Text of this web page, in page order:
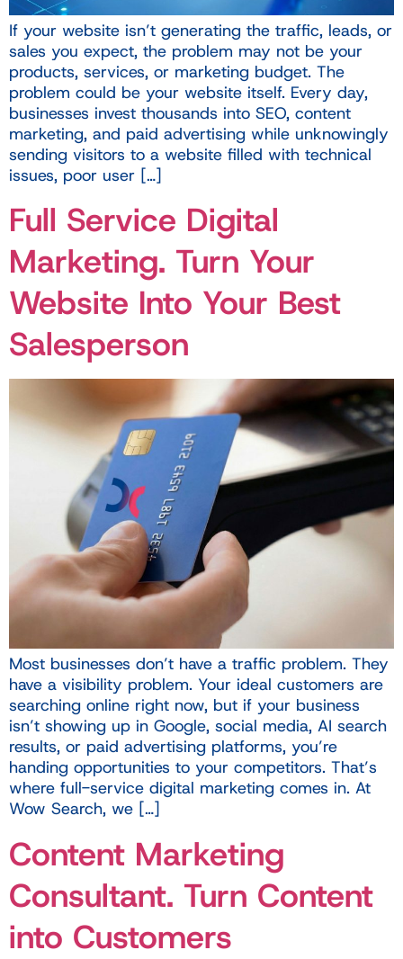
If your website isn’t generating the traffic, leads, or
sales you expect, the problem may not be your
products, services, or marketing budget. The
problem could be your website itself. Every day,
businesses invest thousands into SEO, content
marketing, and paid advertising while unknowingly
sending visitors to a website filled with technical
issues, poor user […]
Full Service Digital
Marketing. Turn Your
Website Into Your Best
Salesperson
Most businesses don’t have a traffic problem. They
have a visibility problem. Your ideal customers are
searching online right now, but if your business
isn’t showing up in Google, social media, AI search
results, or paid advertising platforms, you’re
handing opportunities to your competitors. That’s
where full-service digital marketing comes in. At
Wow Search, we […]
Content Marketing
Consultant. Turn Content
into Customers